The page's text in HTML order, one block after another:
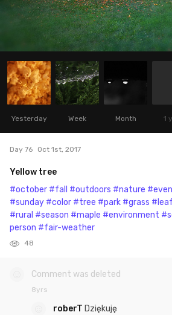
Yesterday Week Month 1
Day 76 Oct 1st, 2017
Yellow tree
#october #fall #outdoors #nature
#sunday #color #tree #park #grass #leaf
#rural #season #maple #environment
person #fair-weather
48
Comment was deleted
8yrs
roberT Dziękuję